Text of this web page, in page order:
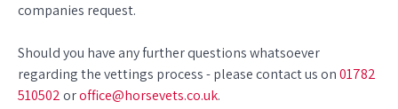
companies request.
Should you have any further questions whatsoever
regarding the vettings process - please contact us on01782
510502oroffice@horsevets.co.uk.